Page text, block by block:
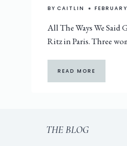
BY CAITLIN
All The Ways We Said
Ritz in Paris. Three
READ MORE
THE BLOG